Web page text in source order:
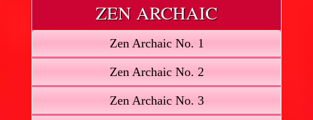
ZEN ARCHAIC
Zen Archaic No. 1
Zen Archaic No. 2
Zen Archaic No. 3